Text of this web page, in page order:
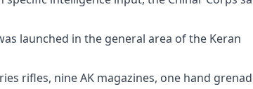
launched in the general area of the Keran
rifles, nine AK magazines, one hand